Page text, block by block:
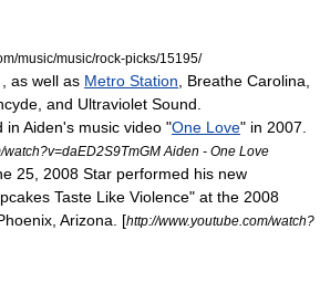
music/music/rock-picks/15195/
as well as Metro Station Breathe Carolina
and Ultraviolet Sound.
in Aiden's music video "One Love" in 2007.
watch?v=daED2S9TmGM Aiden - One Love
25, 2008 Star performed his new
Taste Like Violence" at the 2008
Arizona . [http://www.youtube.com/watch?